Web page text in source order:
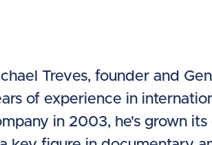
Treves, founder and
of experience in
in 2003, he's grown